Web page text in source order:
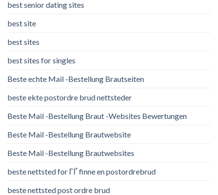
best senior dating sites
best site
best sites
best sites for singles
Beste echte Mail -Bestellung Brautseiten
beste ekte postordre brud nettsteder
Beste Mail -Bestellung Braut -Websites Bewertungen
Beste Mail -Bestellung Brautwebsite
Beste Mail -Bestellung Brautwebsites
beste nettsted for ГҐ finne en postordrebrud
beste nettsted post ordre brud